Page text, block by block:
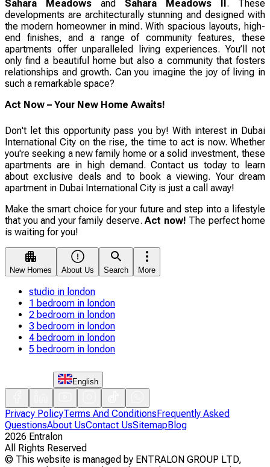
Sahara Meadows and Sahara Meadows II . These
developments are architecturally stunning and designed with
the modern homeowner in mind. With spacious layouts, high-
end finishes, and a range of community features, these
apartments offer unparalleled living experiences. You’ll not
only find a beautiful home but also a community that fosters
relationships and growth. Can you imagine the joy of living in
such a remarkable space?
Act Now – Your New Home Awaits!
Don't let this opportunity pass you by! With interest in Dubai
International City on the rise, the time to act is now. Whether
you're seeking a new family home or a solid investment, these
apartments are in high demand. Contact us today to learn
about exclusive deals and to book a viewing. Your dream
apartment in Dubai International City is just a call away!
Make the smart choice for your future and step into a lifestyle
that you and your family deserve. Act now! The perfect home
is waiting for you!
New Homes About Us Search More
studio in london
1 bedroom in london
2 bedroom in london
3 bedroom in london
4 bedroom in london
5 bedroom in london
English
Privacy PolicyTerms And Conditions Frequently Asked
QuestionsAbout UsContact UsSitemapBlog
2026 Entralon
All Rights Reserved
© This website is managed by ENTRALON GROUP LTD,